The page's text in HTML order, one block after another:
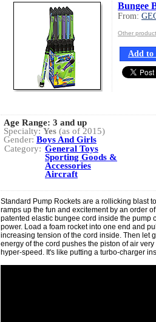
Bungee
From:
Other
Add to
Age Range: 3 and up
Specialty: Yes (as of 2015)
Gender: Boys And Girls
Category: General Toys
Sporting Goods &
Accessories
Aircraft
Standard Pump Rockets are a rollicking blast
ramps up the fun and excitement by an order
patented elastic bungee cord inside the pump
power. Load a foam rocket into one end and
increasing tension of the cord inside. Then let
energy of the cord pushes the piston of air
hyper-speed. It's like putting a turbo-charger